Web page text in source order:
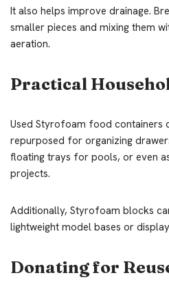
It also helps improve drainage.
smaller pieces and mixing them
aeration.
Practical
Used Styrofoam food containers
repurposed for organizing
floating trays for pools, or even
projects.
Additionally, Styrofoam blocks
lightweight model bases or
Donating for